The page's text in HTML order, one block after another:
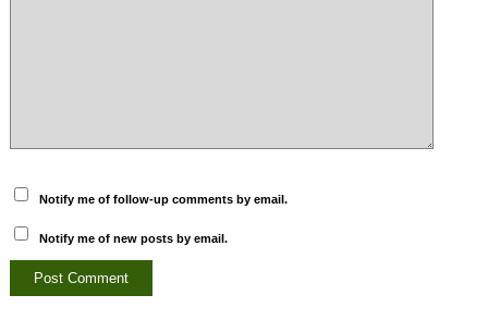
Notify me of follow-up comments by email.
Notify me of new posts by email.